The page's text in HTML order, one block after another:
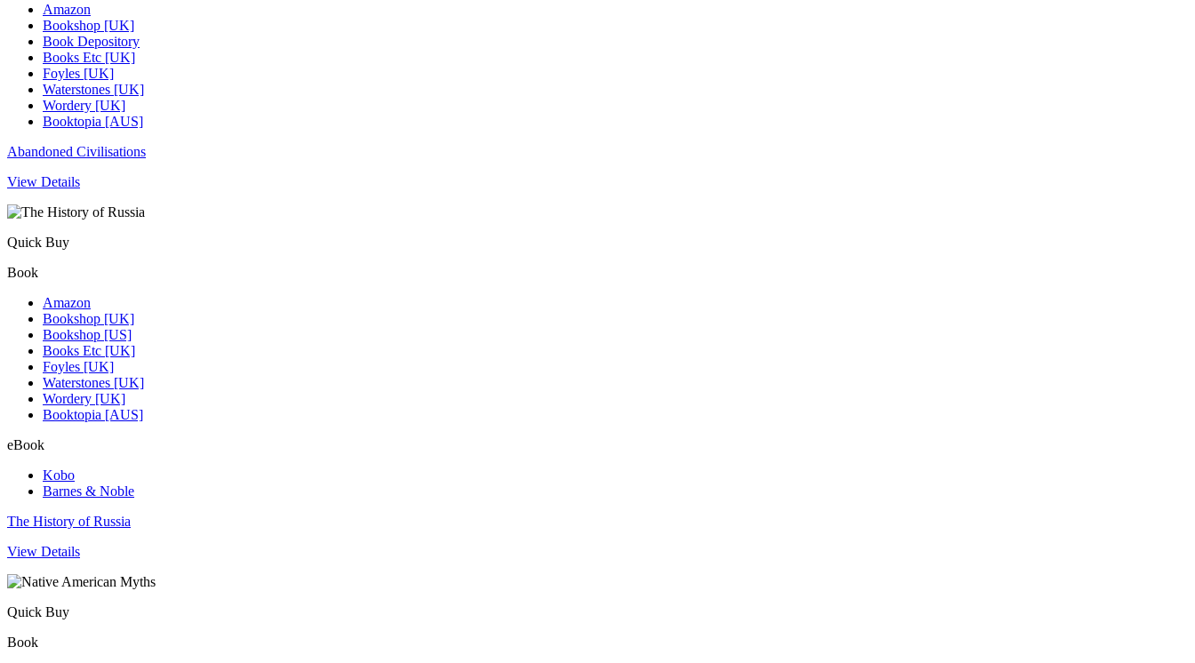
Amazon
Bookshop [UK]
Book Depository
Books Etc [UK]
Foyles [UK]
Waterstones [UK]
Wordery [UK]
Booktopia [AUS]
Abandoned Civilisations
View Details
Quick Buy
Book
Amazon
Bookshop [UK]
Bookshop [US]
Books Etc [UK]
Foyles [UK]
Waterstones [UK]
Wordery [UK]
Booktopia [AUS]
eBook
Kobo
Barnes & Noble
The History of Russia
View Details
Quick Buy
Book